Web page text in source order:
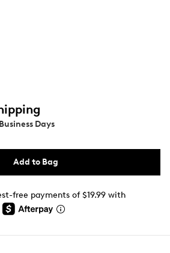
Days
Add to Bag
free payments of $19.99 with